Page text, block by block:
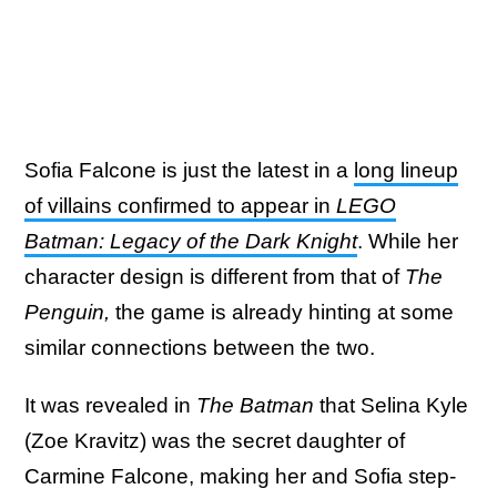
Sofia Falcone is just the latest in a long lineup
of villains confirmed to appear in LEGO
Batman: Legacy of the Dark Knight. While her
character design is different from that of The
Penguin, the game is already hinting at some
similar connections between the two.
It was revealed in The Batman that Selina Kyle
(Zoe Kravitz) was the secret daughter of
Carmine Falcone, making her and Sofia step-